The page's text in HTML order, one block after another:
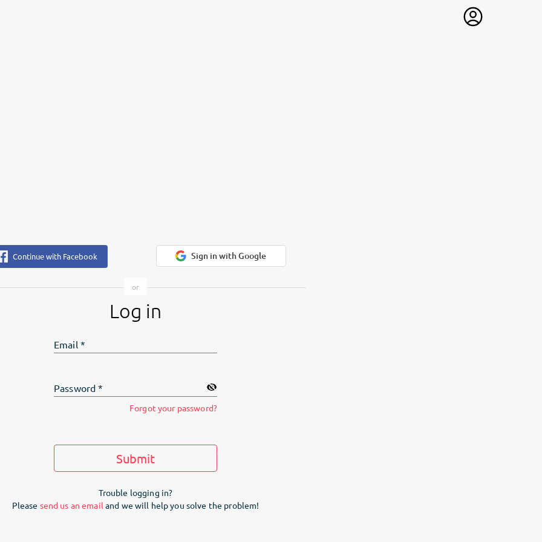
Continue with Facebook Sign in with Google
Log in
Email*
Password *
Forgot your password?
Submit
Trouble logging in?
Please send us an email and we will help you solve the problem!